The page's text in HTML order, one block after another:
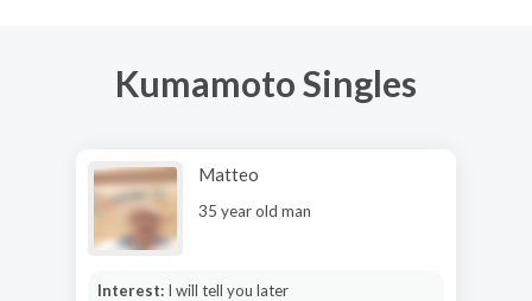
Kumamoto Singles
Matteo
35 year old man
Interest: I will tell you later